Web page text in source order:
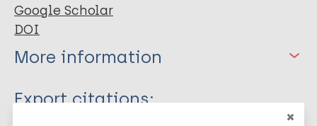
Google Scholar
DOI
More information
Type
Export citations: